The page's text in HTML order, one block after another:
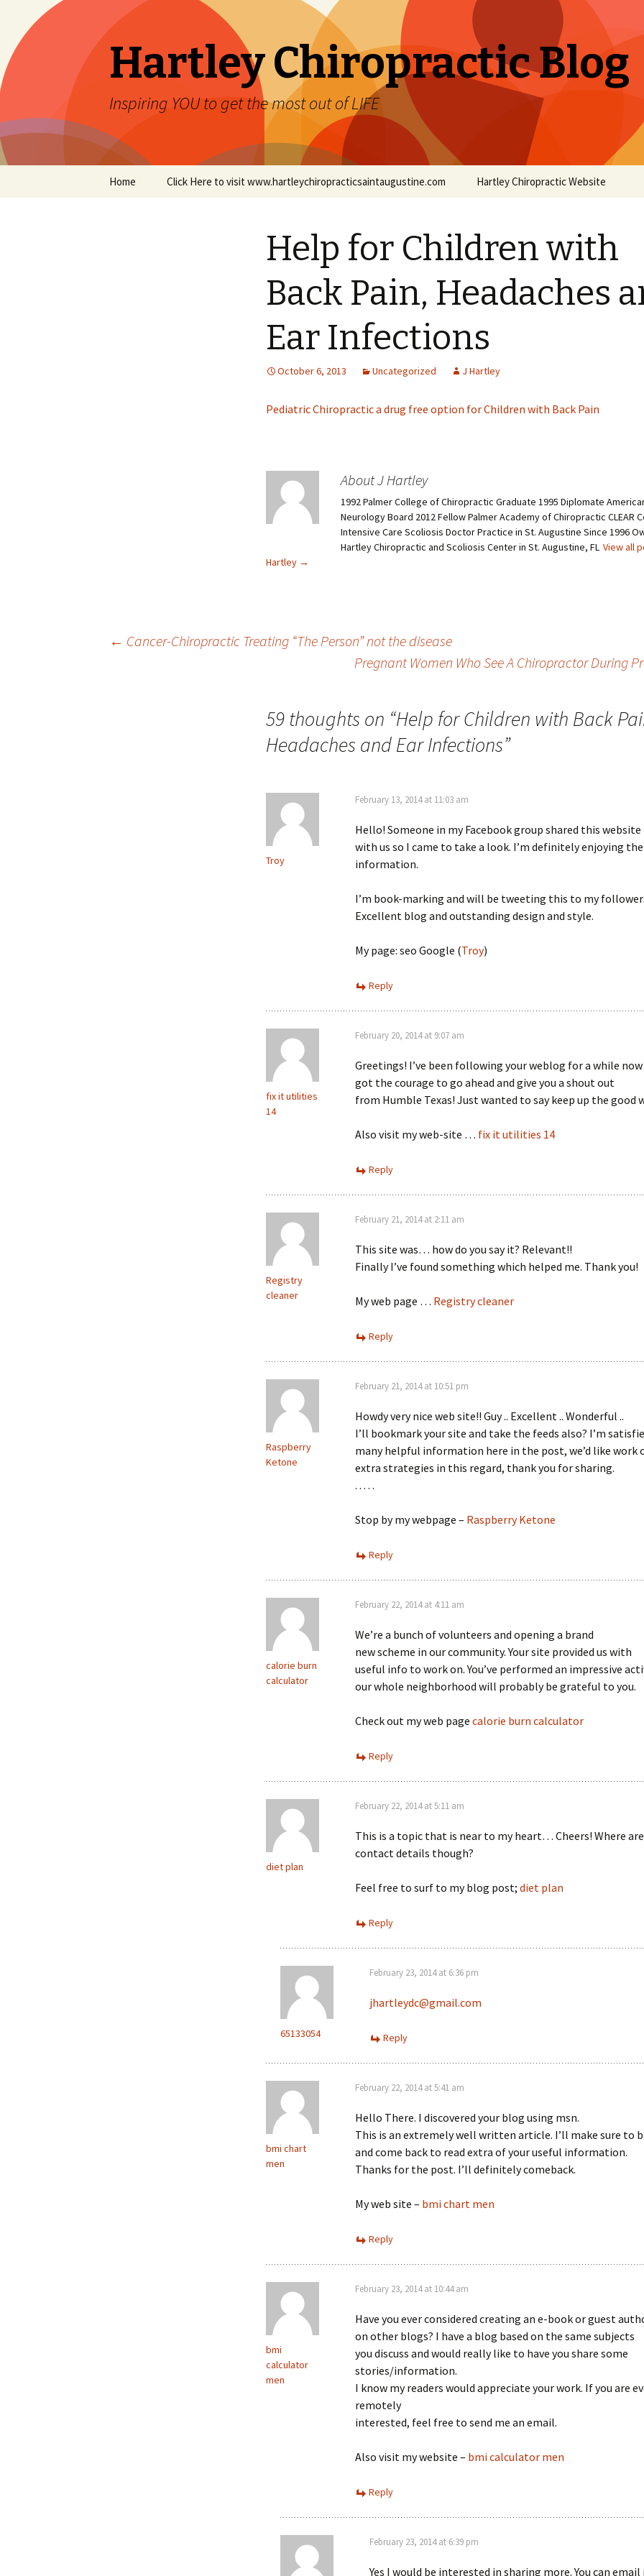
Hartley Chiropractic Blog
Inspiring YOU to get the most out of LIFE
Skip to content
Home Click Here to visit www.hartleychiropracticsaintaugustine.com Hartley Chiropractic Website
Help for Children with
Back Pain, Headaches
Ear Infections
October 6, 2013 Uncategorized J Hartley
Pediatric Chiropractic a drug free option for Children with Back Pain
About J Hartley
1992 Palmer College of Chiropractic Graduate 1995 Diplomate
Neurology Board 2012 Fellow Palmer Academy of Chiropractic CLEAR
Intensive Care Scoliosis Doctor Practice in St. Augustine Since 1996
Hartley Chiropractic and Scoliosis Center in St. Augustine, FL View all
Hartley →
← Cancer-Chiropractic Treating “The Person” not the disease
Pregnant Women Who See A Chiropractor During
59 thoughts on “Help for Children with Back
Headaches and Ear Infections”
Troy
February 13, 2014 at 11:03 am
Hello! Someone in my Facebook group shared this website
with us so I came to take a look. I’m definitely enjoying the
information.
I’m book-marking and will be tweeting this to my
Excellent blog and outstanding design and style.
My page: seo Google (Troy)
Reply
fix it utilities
14
February 20, 2014 at 9:07 am
Greetings! I’ve been following your weblog for a while
got the courage to go ahead and give you a shout out
from Humble Texas! Just wanted to say keep up the good
Also visit my web-site … fix it utilities 14
Reply
Registry
cleaner
February 21, 2014 at 2:11 am
This site was… how do you say it? Relevant!!
Finally I’ve found something which helped me. Thank you!
My web page … Registry cleaner
Reply
Raspberry
Ketone
February 21, 2014 at 10:51 pm
Howdy very nice web site!! Guy .. Excellent .. Wonderful ..
I’ll bookmark your site and take the feeds also? I’m
many helpful information here in the post, we’d like work
extra strategies in this regard, thank you for sharing.
. . . . .
Stop by my webpage – Raspberry Ketone
Reply
calorie burn
calculator
February 22, 2014 at 4:11 am
We’re a bunch of volunteers and opening a brand
new scheme in our community. Your site provided us with
useful info to work on. You’ve performed an impressive
our whole neighborhood will probably be grateful to you.
Check out my web page calorie burn calculator
Reply
diet plan
February 22, 2014 at 5:11 am
This is a topic that is near to my heart… Cheers! Where
contact details though?
Feel free to surf to my blog post; diet plan
Reply
65133054
February 23, 2014 at 6:36 pm
jhartleydc@gmail.com
Reply
bmi chart
men
February 22, 2014 at 5:41 am
Hello There. I discovered your blog using msn.
This is an extremely well written article. I’ll make sure to
and come back to read extra of your useful information.
Thanks for the post. I’ll definitely comeback.
My web site – bmi chart men
Reply
bmi
calculator
men
February 23, 2014 at 10:44 am
Have you ever considered creating an e-book or guest
on other blogs? I have a blog based on the same subjects
you discuss and would really like to have you share some
stories/information.
I know my readers would appreciate your work. If you are
remotely
interested, feel free to send me an email.
Also visit my website – bmi calculator men
Reply
February 23, 2014 at 6:39 pm
Yes I would be interested in sharing more. You can